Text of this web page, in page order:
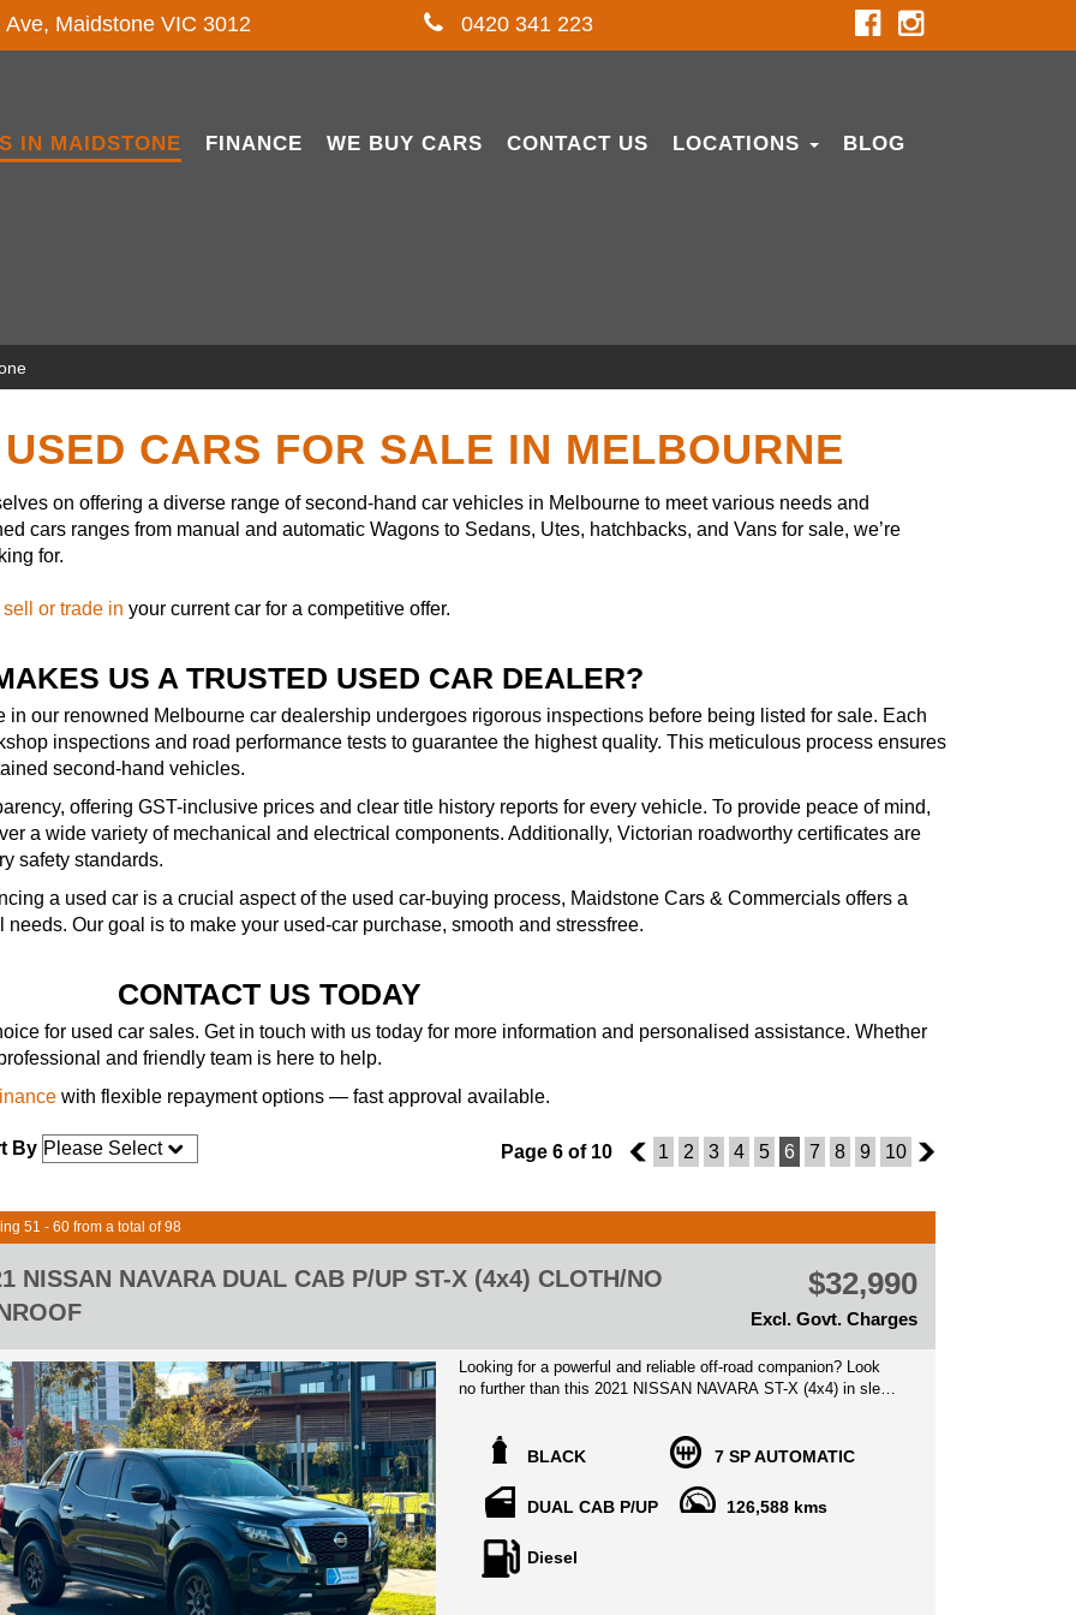
Maidstone VIC 3012 0420 341 223
IN MAIDSTONE FINANCE WE BUY CARS CONTACT US LOCATIONS BLOG
CARS FOR SALE IN MELBOURNE
on offering a diverse range of second-hand car vehicles in Melbourne to meet various needs and
cars ranges from manual and automatic Wagons to Sedans, Utes, hatchbacks, and Vans for sale, we’re
for.
sell or trade in your current car for a competitive offer.
US A TRUSTED USED CAR DEALER?
our renowned Melbourne car dealership undergoes rigorous inspections before being listed for sale. Each
inspections and road performance tests to guarantee the highest quality. This meticulous process ensures
second-hand vehicles.
offering GST-inclusive prices and clear title history reports for every vehicle. To provide peace of mind,
a wide variety of mechanical and electrical components. Additionally, Victorian roadworthy certificates are
safety standards.
a used car is a crucial aspect of the used car-buying process, Maidstone Cars & Commercials offers a
Our goal is to make your used-car purchase, smooth and stressfree.
CONTACT US TODAY
for used car sales. Get in touch with us today for more information and personalised assistance. Whether
and friendly team is here to help.
with flexible repayment options — fast approval available.
By Page 6 of 10 5 1 2 3 4 5 6 7 8 9 10 7
51 - 60 from a total of 98
NISSAN NAVARA DUAL CAB P/UP ST-X (4x4) CLOTH/NO
$32,990
Excl. Govt. Charges
Looking for a powerful and reliable off-road companion? Look
no further than this 2021 NISSAN NAVARA ST-X (4x4) in sleek
equipped with all the bells and whistles you could ask for.
automatic transmission, this NAVARA is ready for any
adventure. With 4WD capabilities, hill start assist, and
intelligent emergency braking, you can drive with peace of
mind knowing you're in control.
BLACK 7 SP AUTOMATIC
DUAL CAB P/UP 126,588 kms
Diesel